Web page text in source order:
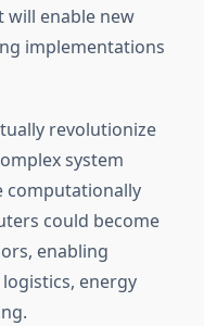
will enable new
implementations
revolutionize
system
computationally
could become
enabling
energy